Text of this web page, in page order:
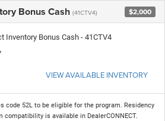
Bonus Cash (41CTV4) $2,000
Inventory Bonus Cash - 41CTV4
VIEW AVAILABLE INVENTORY
code 52L to be eligible for the program. Residency
compatibility is available in DealerCONNECT.